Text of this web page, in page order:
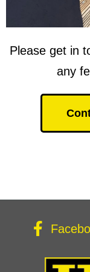
Please get in
any